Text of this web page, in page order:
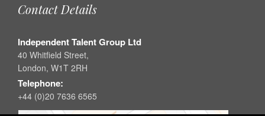
Contact Details
Independent Talent Group Ltd
40 Whitfield Street,
London, W1T 2RH
Telephone:
+44 (0)20 7636 6565